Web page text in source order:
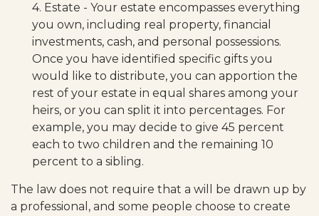
4. Estate - Your estate encompasses everything
you own, including real property, financial
investments, cash, and personal possessions.
Once you have identified specific gifts you
would like to distribute, you can apportion the
rest of your estate in equal shares among your
heirs, or you can split it into percentages. For
example, you may decide to give 45 percent
each to two children and the remaining 10
percent to a sibling.
The law does not require that a will be drawn up by
a professional, and some people choose to create